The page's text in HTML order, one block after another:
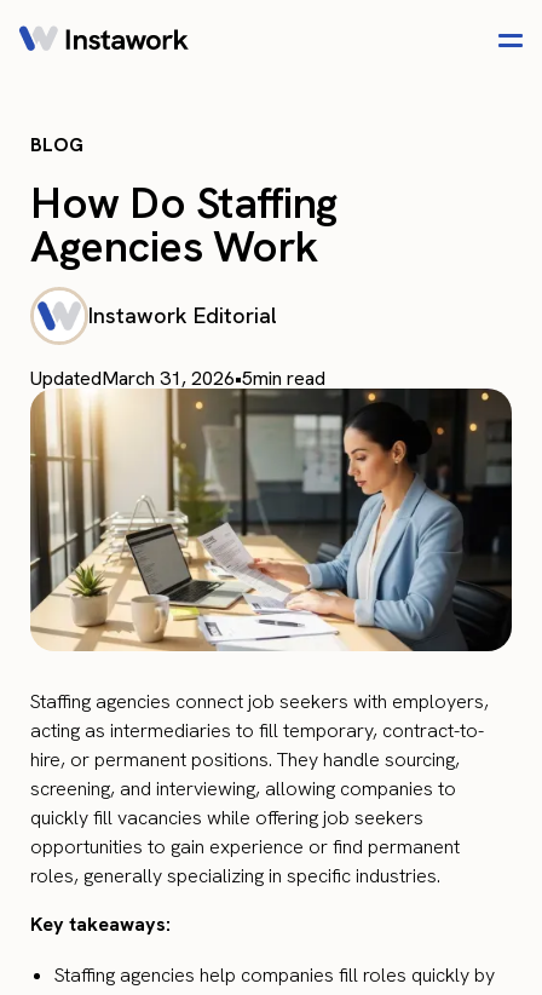
BLOG
How Do Staffing
Agencies Work​
Instawork Editorial
UpdatedMarch 31, 2026•5min read
Staffing agencies connect job seekers with employers,
acting as intermediaries to fill temporary, contract-to-
hire, or permanent positions. They handle sourcing,
screening, and interviewing, allowing companies to
quickly fill vacancies while offering job seekers
opportunities to gain experience or find permanent
roles, generally specializing in specific industries.
Key takeaways:
Staffing agencies help companies fill roles quickly by